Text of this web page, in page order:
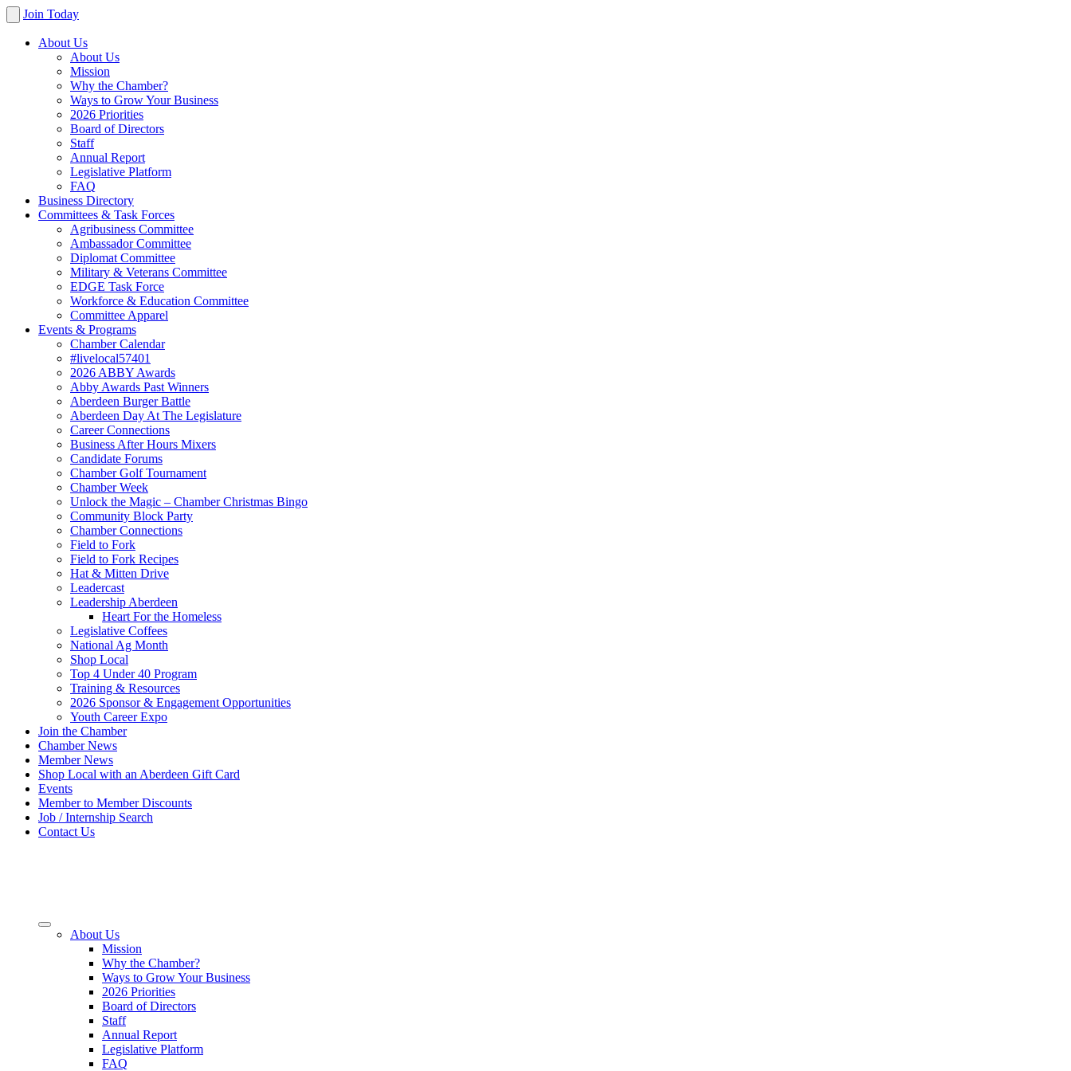
Join Today
About Us
About Us
Mission
Why the Chamber?
Ways to Grow Your Business
2026 Priorities
Board of Directors
Staff
Annual Report
Legislative Platform
FAQ
Business Directory
Committees & Task Forces
Agribusiness Committee
Ambassador Committee
Diplomat Committee
Military & Veterans Committee
EDGE Task Force
Workforce & Education Committee
Committee Apparel
Events & Programs
Chamber Calendar
#livelocal57401
2026 ABBY Awards
Abby Awards Past Winners
Aberdeen Burger Battle
Aberdeen Day At The Legislature
Career Connections
Business After Hours Mixers
Candidate Forums
Chamber Golf Tournament
Chamber Week
Unlock the Magic – Chamber Christmas Bingo
Community Block Party
Chamber Connections
Field to Fork
Field to Fork Recipes
Hat & Mitten Drive
Leadercast
Leadership Aberdeen
Heart For the Homeless
Legislative Coffees
National Ag Month
Shop Local
Top 4 Under 40 Program
Training & Resources
2026 Sponsor & Engagement Opportunities
Youth Career Expo
Join the Chamber
Chamber News
Member News
Shop Local with an Aberdeen Gift Card
Events
Member to Member Discounts
Job / Internship Search
Contact Us
About Us
Mission
Why the Chamber?
Ways to Grow Your Business
2026 Priorities
Board of Directors
Staff
Annual Report
Legislative Platform
FAQ